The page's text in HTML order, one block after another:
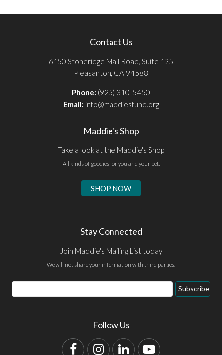
Contact Us
6150 Stoneridge Mall Road, Suite 125
Pleasanton, CA 94588
Phone: (925) 310-5450
Email: info@maddiesfund.org
Maddie's Shop
Take a look at the Maddie's Shop
All kinds of goodies for you and your pet.
SHOP NOW
Stay Connected
Join Maddie's Mailing List today
We will not share your information with third parties.
Email
Address
Subscribe
Follow Us
FacebookInstagram
LinkedInYouTube